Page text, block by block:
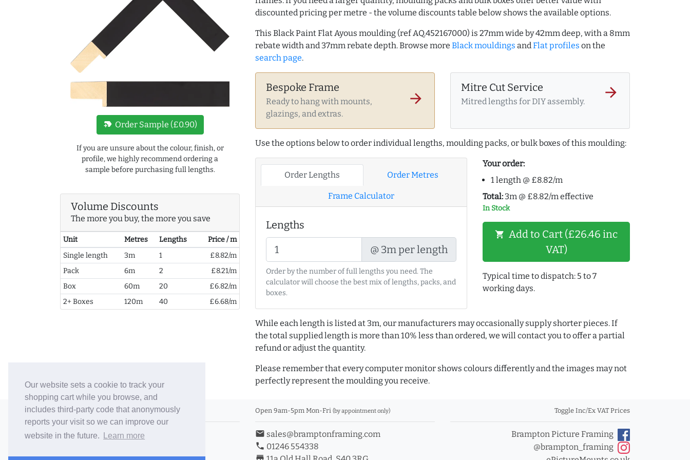
Our website sets a cookie to track your
shopping cart while you browse, and
includes third-party code that anonymously
reports your visit so we can improve our
website in the future.
Learn more
new_label Order Sample (£0.90)
If you are unsure about the colour, finish, or
profile, we highly recommend ordering a
sample before purchasing full lengths.
Volume Discounts
The more you buy, the more you save
Unit Metres Lengths
Price / m
Single length
3m 1
£8.82/m
Pack
6m 2
£8.21/m
Box
60m 20
£6.82/m
2+ Boxes
120m 40 £6.68/m
discounted pricing per metre - the volume discounts table below shows the available options.
This Black Paint Flat Ayous moulding (ref AQ.452167000) is 27mm wide by 42mm deep, with a 8mm
rebate width and 37mm rebate depth. Browse more Black mouldings andFlat profiles on the
search page.
Bespoke Frame
Ready to hang with mounts,
glazings, and extras.
arrow_forward
Mitre Cut Service
Mitred lengths for DIY assembly.
arrow_forward
Use the options below to order individual lengths, moulding packs, or bulk boxes of this moulding:
Order Lengths Order Metres
Frame Calculator
Lengths
@ 3m per length
Order by the number of full lengths you need. The
calculator will choose the best mix of lengths, packs, and
boxes.
Your order:
1 length @ £8.82/m
Total: 3m @ £8.82/m effective
In Stock
shopping_cart Add to Cart (£26.46 inc
VAT)
Typical time to dispatch: 5 to 7
working days.
While each length is listed at 3m, our manufacturers may occasionally supply shorter pieces. If
the total supplied length is more than 10% less than ordered, we will contact you to offer a partial
refund or adjust the quantity.
Please remember that every computer monitor shows colours differently and the images may not
perfectly represent the moulding you receive.
© 2006-26 Vallaton Limited
Company Reg. No. 05763022
Open 9am-5pm Mon-Fri (by appointment only)
email sales@bramptonframing.com
phone 01246 554338
Toggle Inc/Ex VAT Prices
Brampton Picture Framing
@brampton_framing